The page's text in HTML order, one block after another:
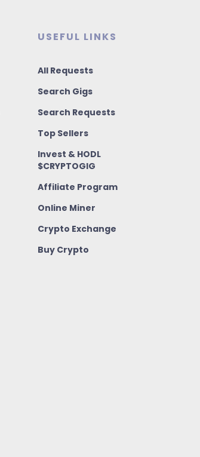
USEFUL LINKS
All Requests
Search Gigs
Search Requests
Top Sellers
Invest & HODL
$CRYPTOGIG
Affiliate Program
Online Miner
Crypto Exchange
Buy Crypto